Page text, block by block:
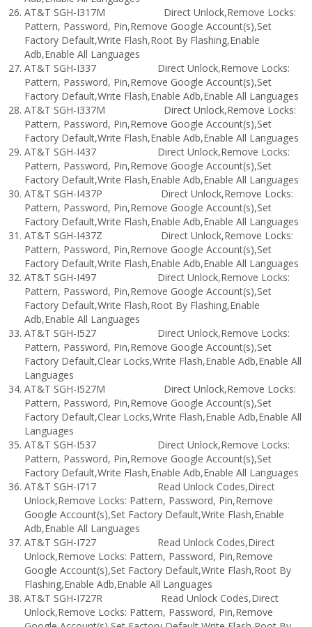
AT&T SGH-I317M Direct Unlock,Remove Locks:
Pattern, Password, Pin,Remove Google Account(s),Set
Factory Default,Write Flash,Root By Flashing,Enable
Adb,Enable All Languages
AT&T SGH-I337 Direct Unlock,Remove Locks:
Pattern, Password, Pin,Remove Google Account(s),Set
Factory Default,Write Flash,Enable Adb,Enable All Languages
AT&T SGH-I337M Direct Unlock,Remove Locks:
Pattern, Password, Pin,Remove Google Account(s),Set
Factory Default,Write Flash,Enable Adb,Enable All Languages
AT&T SGH-I437 Direct Unlock,Remove Locks:
Pattern, Password, Pin,Remove Google Account(s),Set
Factory Default,Write Flash,Enable Adb,Enable All Languages
AT&T SGH-I437P Direct Unlock,Remove Locks:
Pattern, Password, Pin,Remove Google Account(s),Set
Factory Default,Write Flash,Enable Adb,Enable All Languages
AT&T SGH-I437Z Direct Unlock,Remove Locks:
Pattern, Password, Pin,Remove Google Account(s),Set
Factory Default,Write Flash,Enable Adb,Enable All Languages
AT&T SGH-I497 Direct Unlock,Remove Locks:
Pattern, Password, Pin,Remove Google Account(s),Set
Factory Default,Write Flash,Root By Flashing,Enable
Adb,Enable All Languages
AT&T SGH-I527 Direct Unlock,Remove Locks:
Pattern, Password, Pin,Remove Google Account(s),Set
Factory Default,Clear Locks,Write Flash,Enable Adb,Enable All
Languages
AT&T SGH-I527M Direct Unlock,Remove Locks:
Pattern, Password, Pin,Remove Google Account(s),Set
Factory Default,Clear Locks,Write Flash,Enable Adb,Enable All
Languages
AT&T SGH-I537 Direct Unlock,Remove Locks:
Pattern, Password, Pin,Remove Google Account(s),Set
Factory Default,Write Flash,Enable Adb,Enable All Languages
AT&T SGH-I717 Read Unlock Codes,Direct
Unlock,Remove Locks: Pattern, Password, Pin,Remove
Google Account(s),Set Factory Default,Write Flash,Enable
Adb,Enable All Languages
AT&T SGH-I727 Read Unlock Codes,Direct
Unlock,Remove Locks: Pattern, Password, Pin,Remove
Google Account(s),Set Factory Default,Write Flash,Root By
Flashing,Enable Adb,Enable All Languages
AT&T SGH-I727R Read Unlock Codes,Direct
Unlock,Remove Locks: Pattern, Password, Pin,Remove